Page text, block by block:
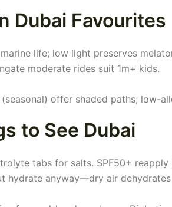
Dubai Favourites
life; low light preserves
moderate rides suit 1m+ kids.
offer shaded paths; low-
to See Dubai
tabs for salts. SPF50+
hydrate anyway—dry air